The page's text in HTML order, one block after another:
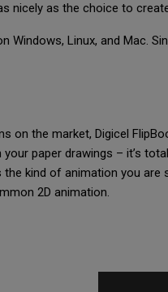
nicely as the choice to
Windows, Linux, and Mac.
on the market, Digicel
paper drawings – it’s
kind of animation you
2D animation.